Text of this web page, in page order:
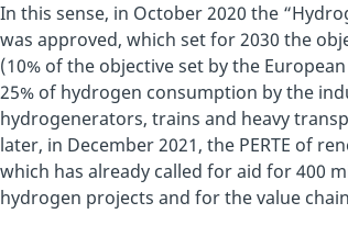
In this sense, in October 2020 the
was approved, which set for 2030 the
(10% of the objective set by the
25% of hydrogen consumption by the
hydrogenerators, trains and heavy
later, in December 2021, the PERTE of
which has already called for aid for 400
hydrogen projects and for the value